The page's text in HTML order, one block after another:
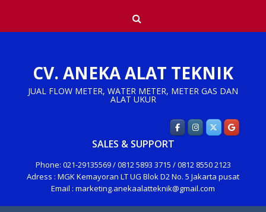
content
CV. ANEKA ALAT TEKNIK
JUAL FLOW METER, WATER METER, METER GAS DAN
ALAT UKUR
SALES & SUPPORT
Phone: 021-29135569 / 0812 5893 3715 / 0812 8550 2123
Adress : MGK Kemayoran LT UG Blok D2 No. 5 Jakarta pusat
Email : marketing.anekaalatteknik@gmail.com